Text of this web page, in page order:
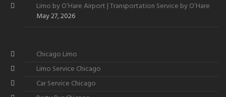
Limo by O’Hare Airport | Transportation Service by O’Hare
May 27, 2026
Chicago Limo
Limo Service Chicago
Car Service Chicago